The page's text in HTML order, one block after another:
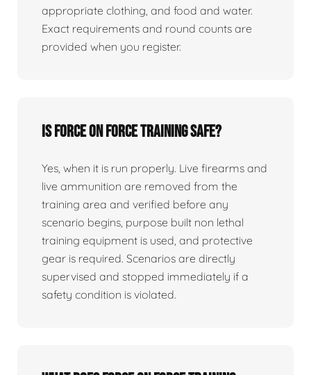
appropriate clothing, and food and water.
Exact requirements and round counts are
provided when you register.
Is force on force training safe?
Yes, when it is run properly. Live firearms and
live ammunition are removed from the
training area and verified before any
scenario begins, purpose built non lethal
training equipment is used, and protective
gear is required. Scenarios are directly
supervised and stopped immediately if a
safety condition is violated.